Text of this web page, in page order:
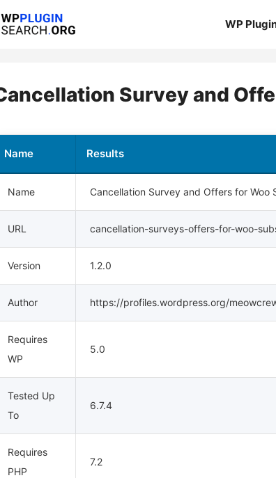
WP
Survey and
Name Results
Name Cancellation Survey and Offers for Woo
URL cancellation-surveys-offers-for-woo-
Version 1.2.0
Author https://profiles.wordpress.org/
Requires
WP
5.0
Tested Up
To
6.7.4
Requires
PHP
7.2